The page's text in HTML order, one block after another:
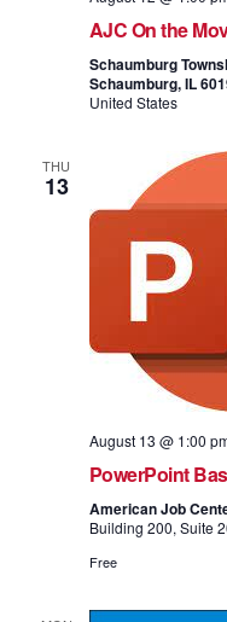
AJC On the
Schaumburg
Schaumburg, IL
United States
THU
13
August 13 @ 1:00
PowerPoint
American Job
Building 200, Suite
Free